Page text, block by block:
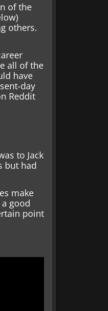
of the
others.
all of the
have
day
Reddit
to Jack
but had
make
good
point